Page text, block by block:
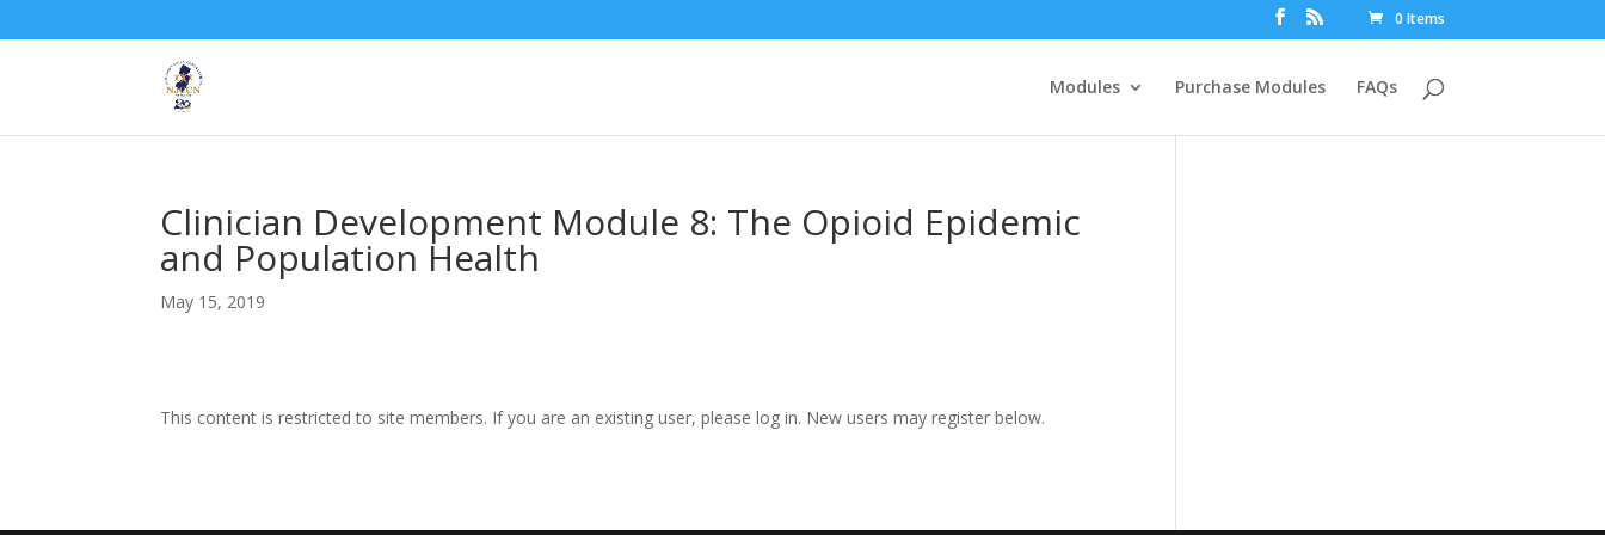
0 Items
Modules Purchase Modules FAQs
Clinician Development Module 8: The Opioid Epidemic
and Population Health
May 15, 2019
This content is restricted to site members. If you are an existing user, please log in. New users may register below.